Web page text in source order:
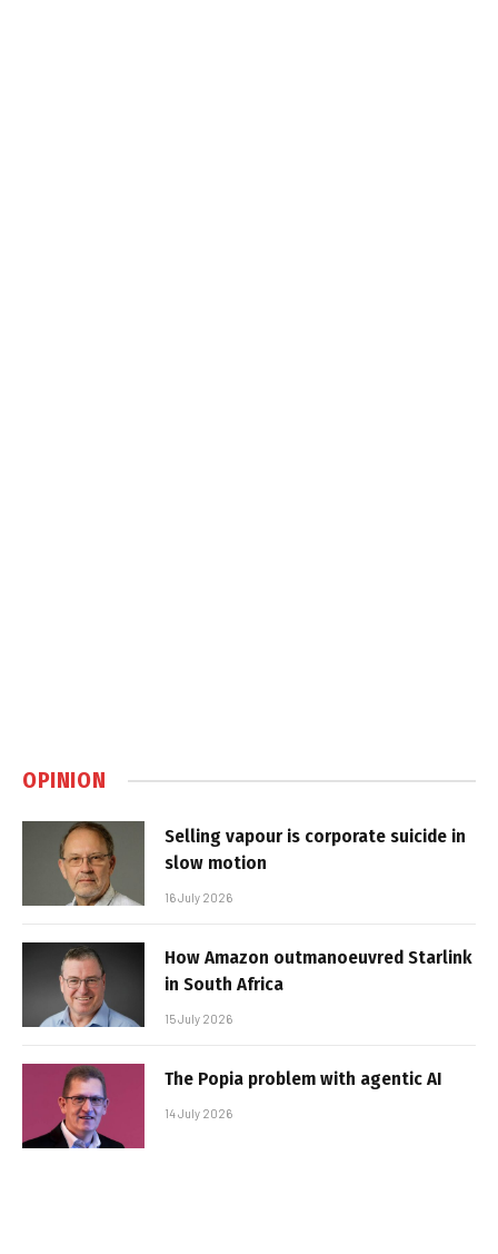
OPINION
Selling vapour is corporate suicide in
slow motion
16 July 2026
How Amazon outmanoeuvred Starlink
in South Africa
15 July 2026
The Popia problem with agentic AI
14 July 2026